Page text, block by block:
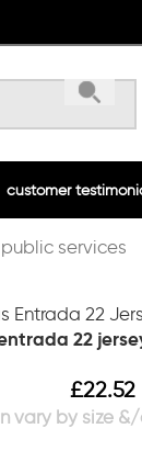
customer
services
22
£22.52